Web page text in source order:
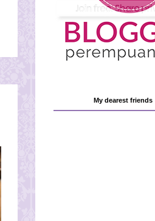
My dearest friends